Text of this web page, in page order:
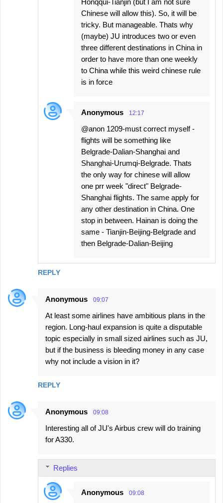
REPLY
Chinese will allow this). So, it will be
tricky. But manageable. Thats why
(maybe) JU introduces two or even
three different destinations in China in
order to have more than one weekly
to China while this weird chinese rule
is in force
Anonymous 12:17
@anon 1209-must correct myself -
flights will be something like
Belgrade-Dalian-Shanghai and
Shanghai-Urumqi-Belgrade. Thats
the only way for chinese will allow
one prr week "direct" Belgrade-
Shanghai flights. The same apply for
any other destination in China. One
stop in between. Hainan is doing the
same - Tianjin-Beijing-Belgrade and
then Belgrade-Dalian-Beijing
Anonymous 09:07
At least some airlines have ambitious plans in the
region. Long-haul expansion is quite a disputable
topic especially in small sized airlines such as JU,
but if the business is bleeding money in any case
why not include a vision in it?
REPLY
Anonymous 09:08
Interesting all of JU's Airbus crew will do training
for A330.
Replies
Anonymous 09:08